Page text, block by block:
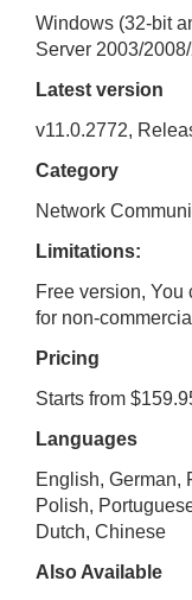
Windows (32-bit
Server 2003/
Latest version
v11.0.2772,
Category
Network
Limitations:
Free version,
for non-
Pricing
Starts from
Languages
English, German,
Polish,
Dutch, Chinese
Also Available